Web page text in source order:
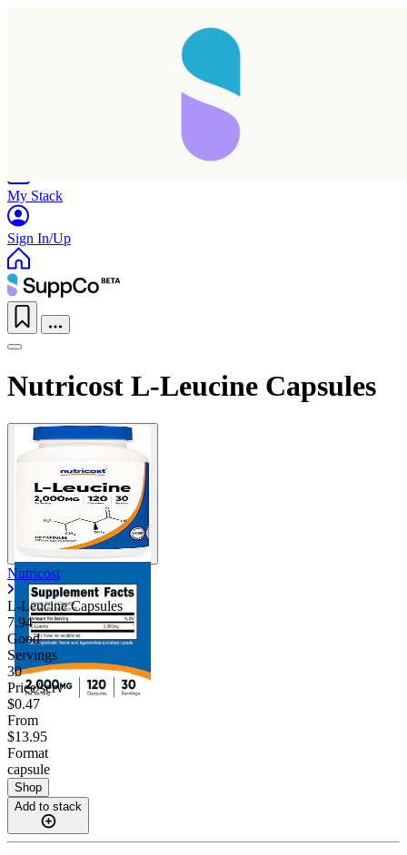
My Stack
Sign In/Up
Nutricost L-Leucine Capsules
Nutricost
L-Leucine Capsules
7.94
Good
Servings
30
Price/serv
$0.47
From
$13.95
Format
capsule
Shop
Add to stack